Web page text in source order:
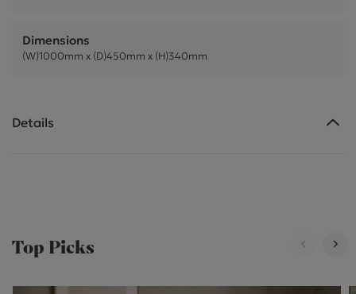
Dimensions
(W)1000mm x (D)450mm x (H)340mm
Details
Top Picks